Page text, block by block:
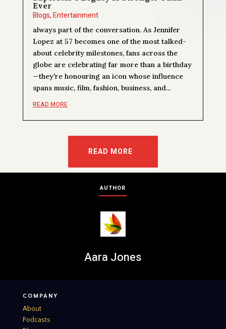
Ever
Blogs,Entertainment
always part of the conversation. As Jennifer
Lopez at 57 becomes one of the most talked-
about celebrity milestones, fans across the
globe are celebrating far more than a birthday
—they're honouring an icon whose influence
spans music, film, fashion, business, and...
READ MORE
READ MORE
AUTHOR
Aara Jones
COMPANY
About
Podcasts